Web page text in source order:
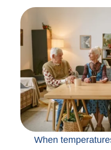
When